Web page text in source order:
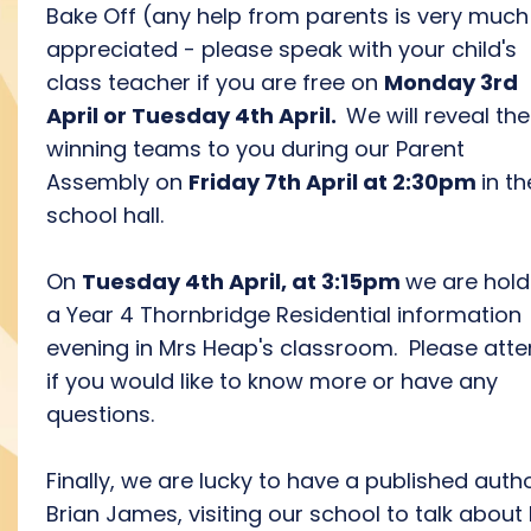
Bake Off (any help from parents is very much
appreciated - please speak with your child's
class teacher if you are free on Monday 3rd
April or Tuesday 4th April. We will reveal the
winning teams to you during our Parent
Assembly on Friday 7th April at 2:30pm in
school hall.
On Tuesday 4th April, at 3:15pm we are
a Year 4 Thornbridge Residential information
evening in Mrs Heap's classroom. Please
if you would like to know more or have any
questions.
Finally, we are lucky to have a published
Brian James, visiting our school to talk about